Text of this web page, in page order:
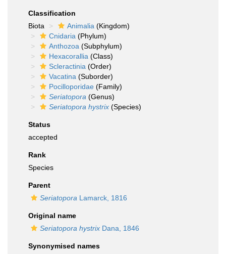
Classification
Biota
Animalia (Kingdom)
Cnidaria (Phylum)
Anthozoa (Subphylum)
Hexacorallia (Class)
Scleractinia (Order)
Vacatina (Suborder)
Pocilloporidae (Family)
Seriatopora (Genus)
Seriatopora hystrix (Species)
Status
accepted
Rank
Species
Parent
Seriatopora Lamarck, 1816
Original name
Seriatopora hystrix Dana, 1846
Synonymised names